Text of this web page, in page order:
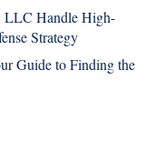
LLC Handle High-
Strategy
Guide to Finding the